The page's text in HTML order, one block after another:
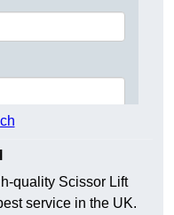
quality Scissor Lift
service in the UK.